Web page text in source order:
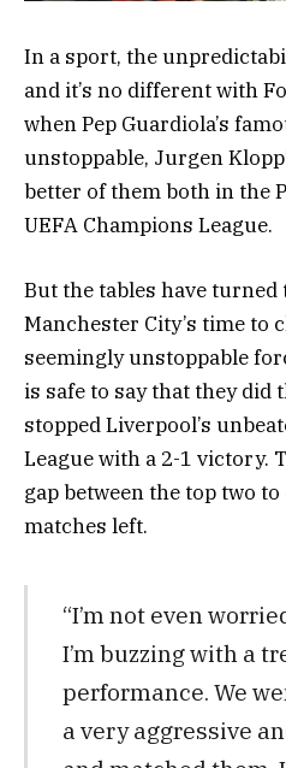
In a sport, the
and it’s no different with
when Pep Guardiola’s
unstoppable, Jurgen
better of them both in the
UEFA Champions League.
But the tables have turned
Manchester City’s time to
seemingly unstoppable
is safe to say that they did
stopped Liverpool’s
League with a 2-1 victory.
gap between the top two
matches left.
“I’m not even
I’m buzzing with a
performance. We
a very aggressive